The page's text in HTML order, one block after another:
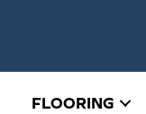
FLOORING